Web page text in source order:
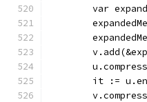
var
it :=